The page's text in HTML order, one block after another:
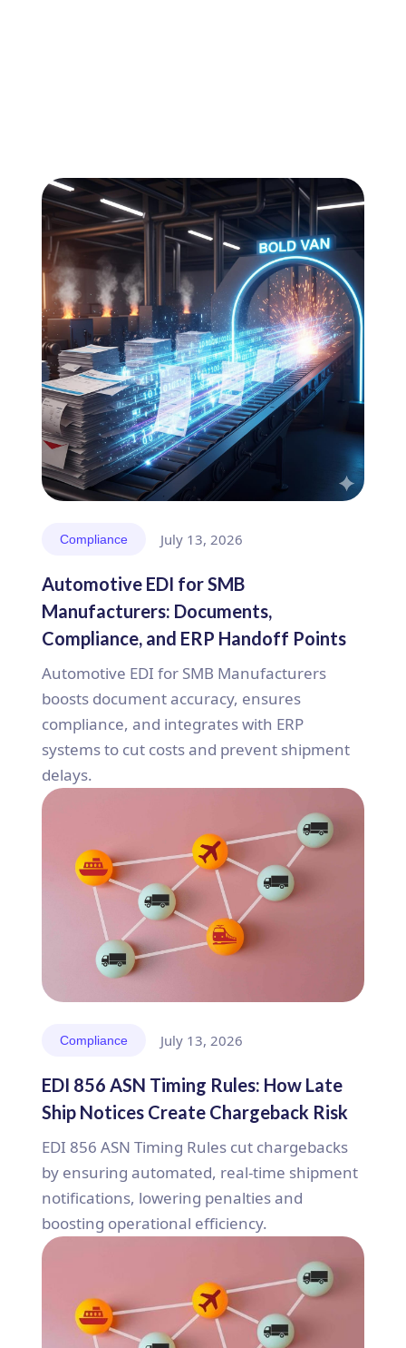
Compliance July 13, 2026
Automotive EDI for SMB
Manufacturers: Documents,
Compliance, and ERP Handoff Points
Automotive EDI for SMB Manufacturers
boosts document accuracy, ensures
compliance, and integrates with ERP
systems to cut costs and prevent shipment
delays.
Compliance July 13, 2026
EDI 856 ASN Timing Rules: How Late
Ship Notices Create Chargeback Risk
EDI 856 ASN Timing Rules cut chargebacks
by ensuring automated, real-time shipment
notifications, lowering penalties and
boosting operational efficiency.